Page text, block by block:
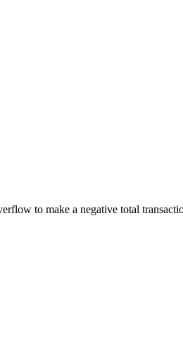
to make a negative total